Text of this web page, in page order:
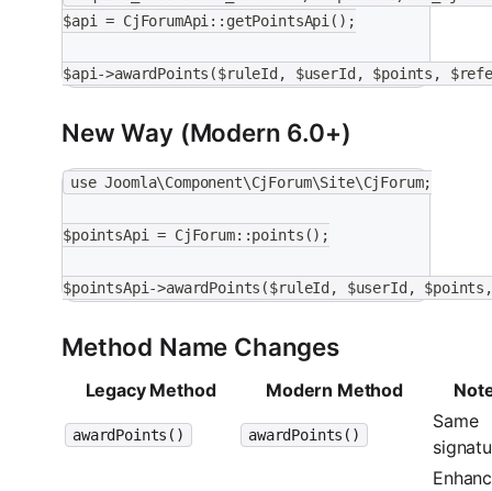
$api = CjForumApi::getPointsApi();
$api->awardPoints($ruleId, $userId, $points,
New Way (Modern 6.0+)
use Joomla\Component\CjForum\Site\CjForum;
$pointsApi = CjForum::points();
$pointsApi->awardPoints($ruleId, $userId,
Method Name Changes
Legacy Method Modern Method
awardPoints() awardPoints()
Same